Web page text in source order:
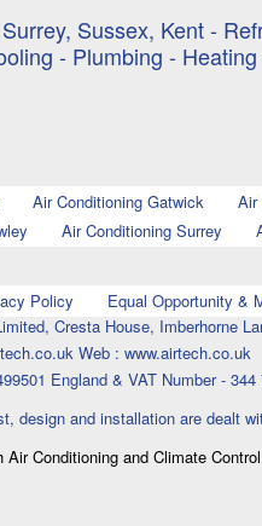
Sussex, Kent -
- Plumbing -
Air Conditioning Gatwick
Air
Air Conditioning Surrey
Policy
Equal Opportunity &
Cresta House, Imberhorne
Web : www.airtech.co.uk
England & VAT Number - 344
design and installation are dealt
Conditioning and Climate